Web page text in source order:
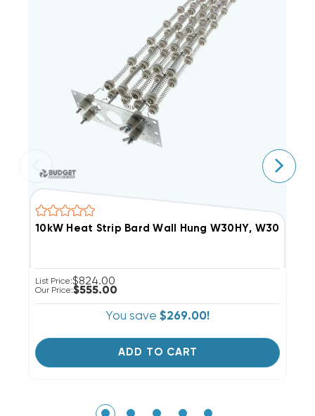
10kW Heat Strip Bard Wall Hung W30HY, W30HF,
List Price:$824.00
Our Price:$555.00
You save $269.00!
ADD TO CART